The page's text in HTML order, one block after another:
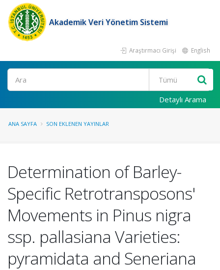
Akademik Veri Yönetim Sistemi
Araştırmacı Girişi English
Ara
Detaylı Arama
ANA SAYFA SON EKLENEN YAYINLAR
Determination of Barley-
Specific Retrotransposons'
Movements in Pinus nigra
ssp. pallasiana Varieties:
pyramidata and Seneriana